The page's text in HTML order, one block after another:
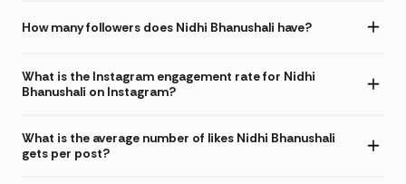
How many followers does Nidhi Bhanushali have?
What is the Instagram engagement rate for Nidhi
Bhanushali on Instagram?
What is the average number of likes Nidhi Bhanushali
gets per post?